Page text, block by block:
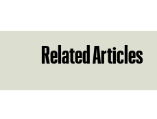
Related Articles